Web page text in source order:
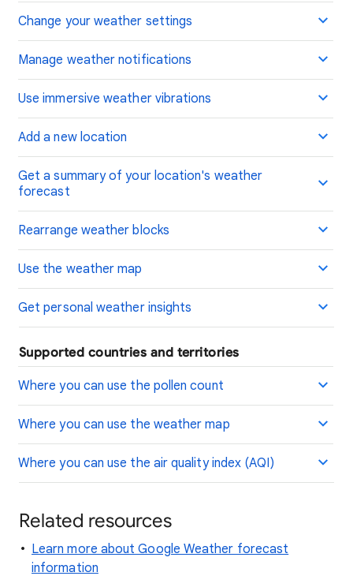
Change your weather settings
Manage weather notifications
Use immersive weather vibrations
Add a new location
Get a summary of your location's weather
forecast
Rearrange weather blocks
Use the weather map
Get personal weather insights
Supported countries and territories
Where you can use the pollen count
Where you can use the weather map
Where you can use the air quality index (AQI)
Related resources
Learn more about Google Weather forecast
information